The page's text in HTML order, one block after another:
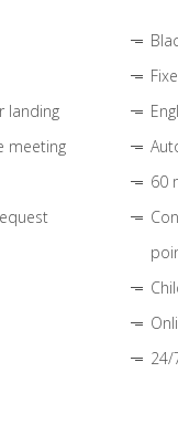
landing
meeting
60